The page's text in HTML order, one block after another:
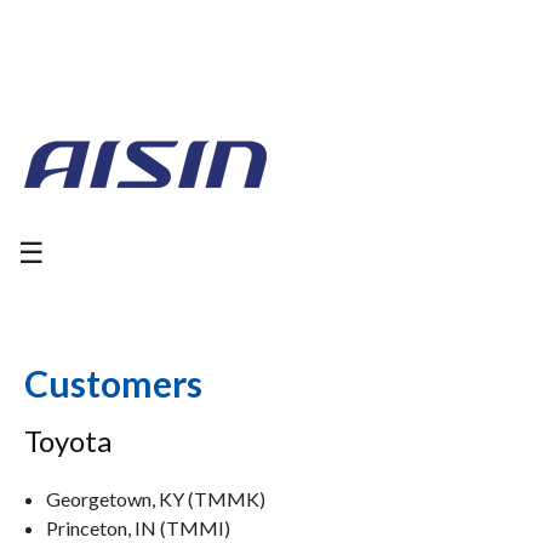
☰
Customers
Toyota
Georgetown, KY (TMMK)
Princeton, IN (TMMI)